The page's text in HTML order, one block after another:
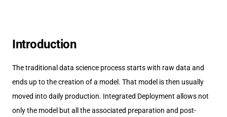
Introduction
The traditional data science process starts with raw data and
ends up to the creation of a model. That model is then usually
moved into daily production. Integrated Deployment allows not
only the model but all the associated preparation and post-